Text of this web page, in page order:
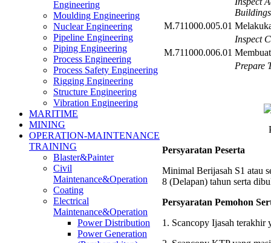
Engineering
Moulding Engineering
Nuclear Engineering
Pipeline Engineering
Piping Engineering
Process Engineering
Process Safety Engineering
Rigging Engineering
Structure Engineering
Vibration Engineering
MARITIME
MINING
OPERATION-MAINTENANCE
TRAINING
Blaster&Painter
Civil
Maintenance&Operation
Coating
Electrical
Maintenance&Operation
Power Distribution
Power Generation
Buildings
M.711000.005.01
Inspect
M.711000.006.01
Prepare
Persyaratan Peserta
Minimal Berijasah S1 atau
8 (Delapan) tahun serta
Persyaratan Pemohon
1. Scancopy Ijasah terakhir